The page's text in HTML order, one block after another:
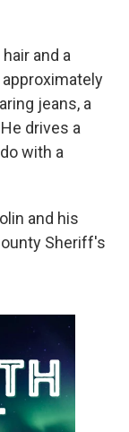
and a
jeans, a
drives a
with a
and his
Sheriff's